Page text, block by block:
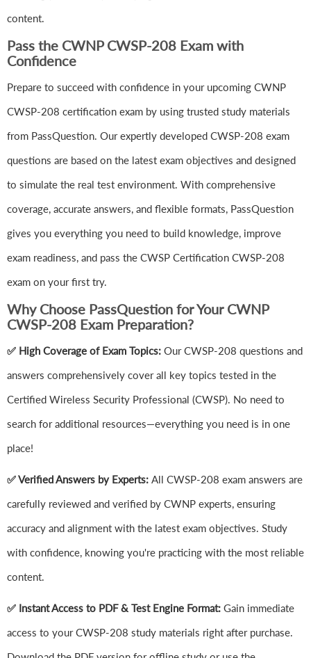
content.
Pass the CWNP CWSP-208 Exam with
Confidence
Prepare to succeed with confidence in your upcoming CWNP
CWSP-208 certification exam by using trusted study materials
from PassQuestion. Our expertly developed CWSP-208 exam
questions are based on the latest exam objectives and designed
to simulate the real test environment. With comprehensive
coverage, accurate answers, and flexible formats, PassQuestion
gives you everything you need to build knowledge, improve
exam readiness, and pass the CWSP Certification CWSP-208
exam on your first try.
Why Choose PassQuestion for Your CWNP
CWSP-208 Exam Preparation?
✅ High Coverage of Exam Topics: Our CWSP-208 questions and
answers comprehensively cover all key topics tested in the
Certified Wireless Security Professional (CWSP). No need to
search for additional resources—everything you need is in one
place!
✅ Verified Answers by Experts: All CWSP-208 exam answers are
carefully reviewed and verified by CWNP experts, ensuring
accuracy and alignment with the latest exam objectives. Study
with confidence, knowing you're practicing with the most reliable
content.
✅ Instant Access to PDF & Test Engine Format: Gain immediate
access to your CWSP-208 study materials right after purchase.